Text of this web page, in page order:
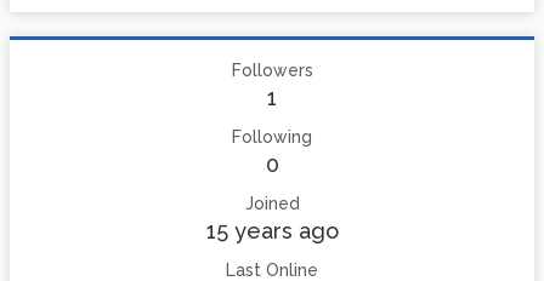
Followers
1
Following
0
Joined
15 years ago
Last Online